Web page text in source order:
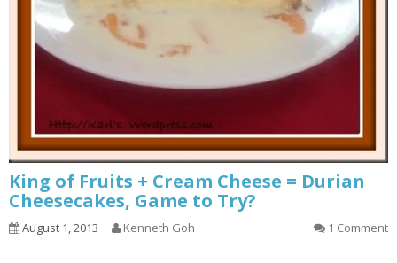
King of Fruits + Cream Cheese = Durian
Cheesecakes, Game to Try?
August 1, 2013 Kenneth Goh 1 Comment